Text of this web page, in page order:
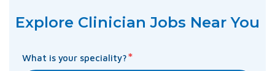
Explore Clinician Jobs Near You
What is your speciality?*